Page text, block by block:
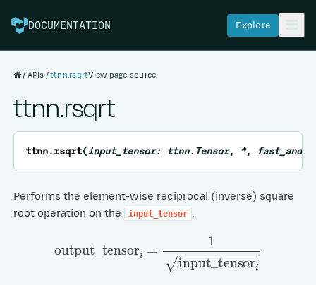
DOCUMENTATION Explore
APIs ttnn.rsqrtView page source
ttnn.rsqrt
ttnn.rsqrt(input_tensor: ttnn.Tensor, *,
Performs the element-wise reciprocal (inverse) square
root operation on the
input_tensor .
_tensor